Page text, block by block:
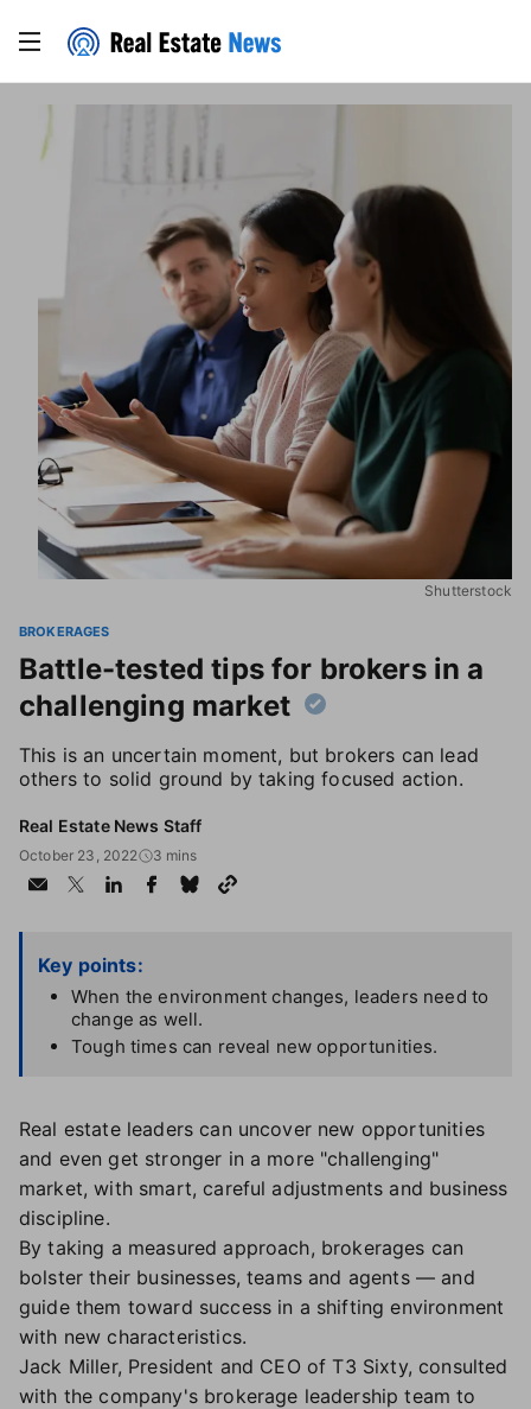
Shutterstock
BROKERAGES
Battle-tested tips for brokers in a
challenging market
This is an uncertain moment, but brokers can lead
others to solid ground by taking focused action.
Real Estate News Staff
October 23, 2022 3 mins
Key points:
When the environment changes, leaders need to
change as well.
Tough times can reveal new opportunities.
Real estate leaders can uncover new opportunities
and even get stronger in a more "challenging"
market, with smart, careful adjustments and business
discipline.
By taking a measured approach, brokerages can
bolster their businesses, teams and agents — and
guide them toward success in a shifting environment
with new characteristics.
Jack Miller, President and CEO of T3 Sixty, consulted
with the company's brokerage leadership team to